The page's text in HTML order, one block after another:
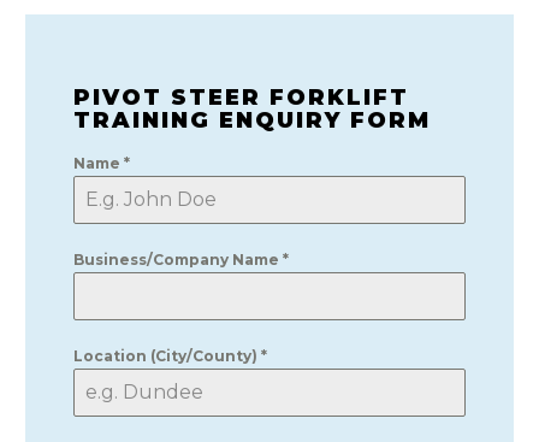
PIVOT STEER FORKLIFT
TRAINING ENQUIRY FORM
Name *
Business/Company Name *
Location (City/County) *